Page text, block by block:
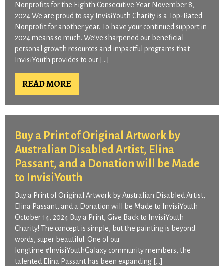
Nonprofits for the Eighth Consecutive Year November 8,
2024 We are proud to say InvisiYouth Charity is a Top-Rated
Nonprofit for another year. To have your continued support in
2024 means so much. We’ve sharpened our beneficial
personal growth resources and impactful programs that
InvisiYouth provides to our […]
READ MORE
Buy a Print of Original Artwork by
Australian Disabled Artist, Elina
Passant, and a Donation will be Made
to InvisiYouth
Buy a Print of Original Artwork by Australian Disabled Artist,
Elina Passant, and a Donation will be Made to InvisiYouth
October 14, 2024 Buy a Print, Give Back to InvisiYouth
Charity! The concept is simple, but the painting is beyond
words, super beautiful. One of our
longtime #InvisiYouthGalaxy community members, the
talented Elina Passant has been expanding […]